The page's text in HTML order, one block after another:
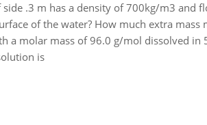
.3 m has a density of 700kg/m3 and
of the water? How much extra mass
a molar mass of 96.0 g/mol dissolved in
is